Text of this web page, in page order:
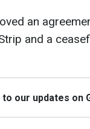
an
and a
our updates on